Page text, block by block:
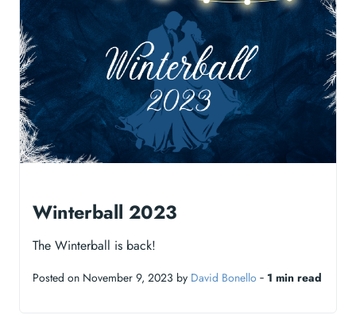
Winterball 2023
The Winterball is back!
Posted on November 9, 2023 by David Bonello ‐ 1 min read